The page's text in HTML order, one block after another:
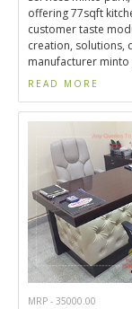
offering 77sqft
customer taste
creation, solutions,
manufacturer minto
READ MORE
MRP - 35000.00